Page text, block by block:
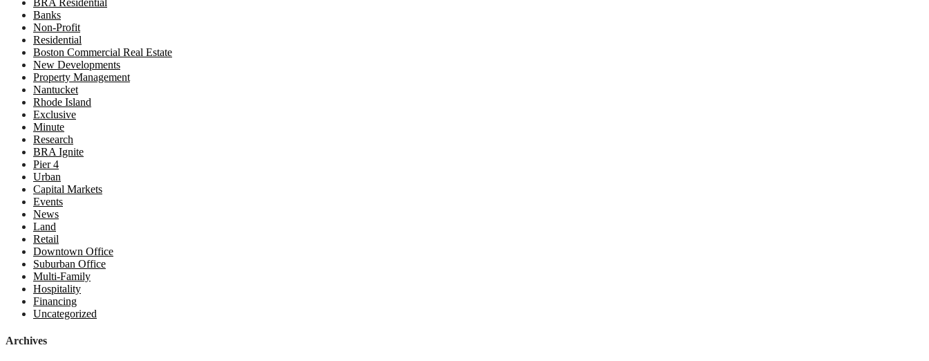
Banks
Non-Profit
Residential
Boston Commercial Real Estate
New Developments
Property Management
Nantucket
Rhode Island
Exclusive
Minute
Research
BRA Ignite
Pier 4
Urban
Capital Markets
Events
News
Land
Retail
Downtown Office
Suburban Office
Multi-Family
Hospitality
Financing
Uncategorized
Archives